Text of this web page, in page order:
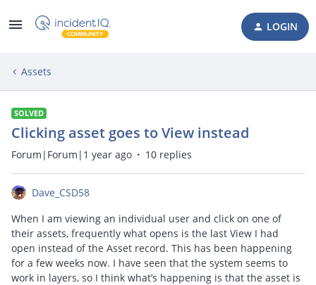
LOGIN
Assets
SOLVED
Clicking asset goes to View instead
Forum|Forum|1 year ago 10 replies
Dave_CSD58
When I am viewing an individual user and click on one of
their assets, frequently what opens is the last View I had
open instead of the Asset record. This has been happening
for a few weeks now. I have seen that the system seems to
work in layers, so I think what’s happening is that the asset is